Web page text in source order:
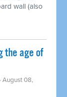
wall (also
the age of
· August 08,